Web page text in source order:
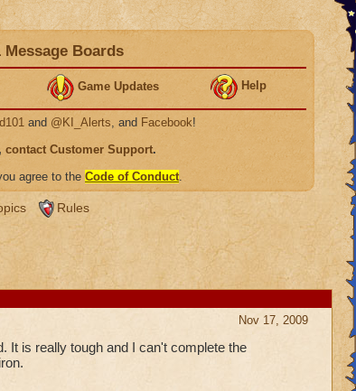
Boards
Game Updates Help
and @KI_Alerts, and Facebook!
contact Customer Support.
agree to the Code of Conduct.
Rules
Nov 17, 2009
It is really tough and I can't complete the